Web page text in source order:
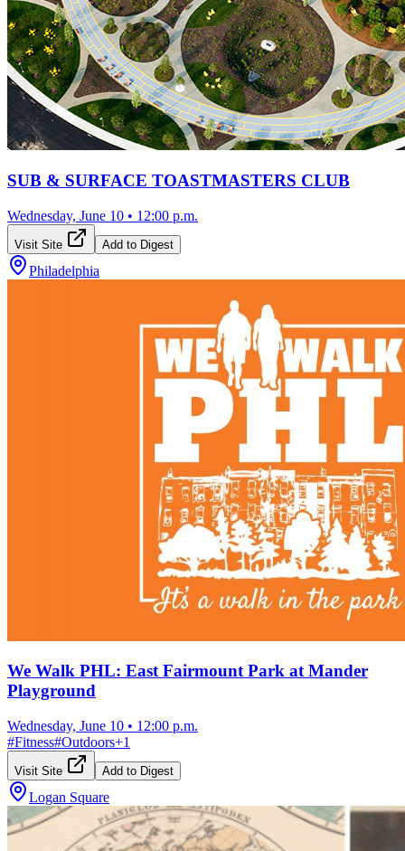
SUB & SURFACE TOASTMASTERS CLUB
Wednesday, June 10 • 12:00 p.m.
Visit Site Add to Digest
Philadelphia
We Walk PHL: East Fairmount Park at Mander
Playground
Wednesday, June 10 • 12:00 p.m.
#Fitness#Outdoors+1
Visit Site Add to Digest
Logan Square